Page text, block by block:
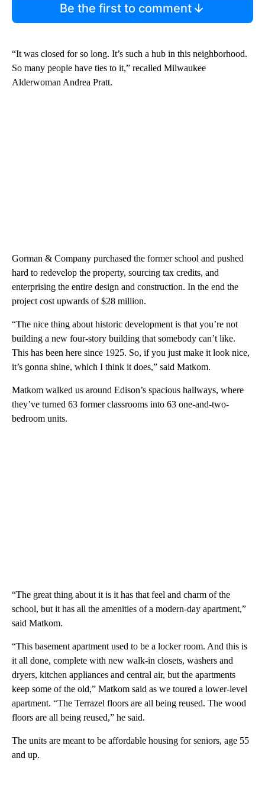
Be the first to comment
“It was closed for so long. It’s such a hub in this neighborhood.
So many people have ties to it,” recalled Milwaukee
Alderwoman Andrea Pratt.
Gorman & Company purchased the former school and pushed
hard to redevelop the property, sourcing tax credits, and
enterprising the entire design and construction. In the end the
project cost upwards of $28 million.
“The nice thing about historic development is that you’re not
building a new four-story building that somebody can’t like.
This has been here since 1925. So, if you just make it look nice,
it’s gonna shine, which I think it does,” said Matkom.
Matkom walked us around Edison’s spacious hallways, where
they’ve turned 63 former classrooms into 63 one-and-two-
bedroom units.
“The great thing about it is it has that feel and charm of the
school, but it has all the amenities of a modern-day apartment,”
said Matkom.
“This basement apartment used to be a locker room. And this is
it all done, complete with new walk-in closets, washers and
dryers, kitchen appliances and central air, but the apartments
keep some of the old,” Matkom said as we toured a lower-level
apartment. “The Terrazel floors are all being reused. The wood
floors are all being reused,” he said.
The units are meant to be affordable housing for seniors, age 55
and up.